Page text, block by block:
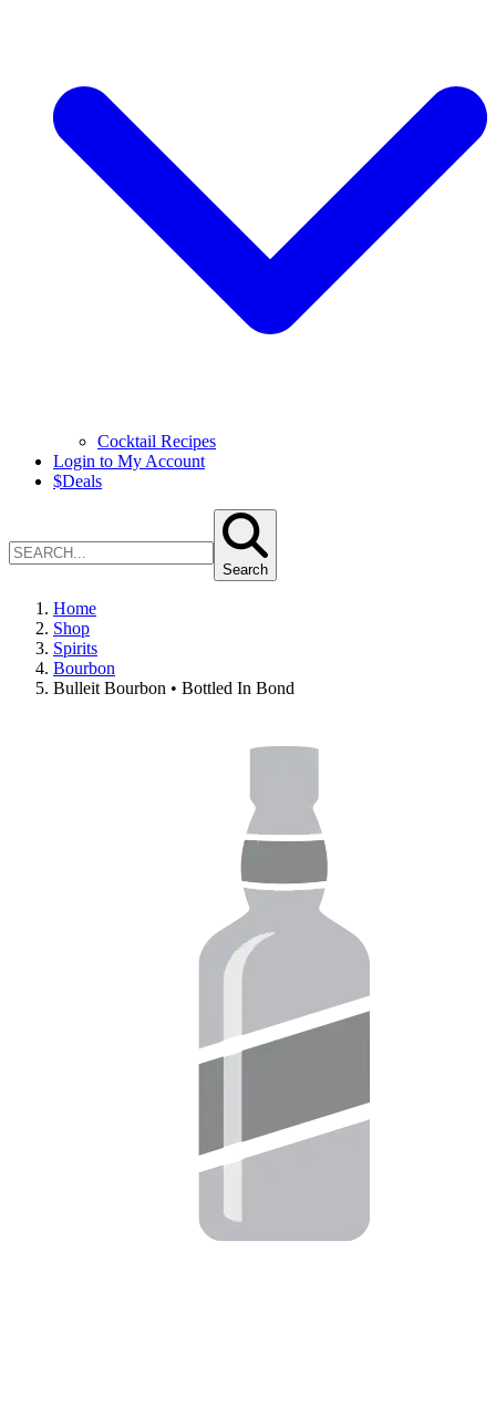
Cocktail Recipes
Login to My Account
$Deals
Search
Home
Shop
Spirits
Bourbon
Bulleit Bourbon • Bottled In Bond